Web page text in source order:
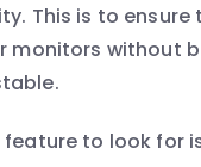
This is to ensure
monitors without
to look for